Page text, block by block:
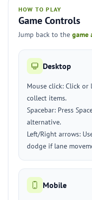
HOW TO PLAY
Game Controls
Jump back to the game
Desktop
Mouse click: Click
collect items.
Spacebar: Press
alternative.
Left/Right arrows:
dodge if lane
Mobile